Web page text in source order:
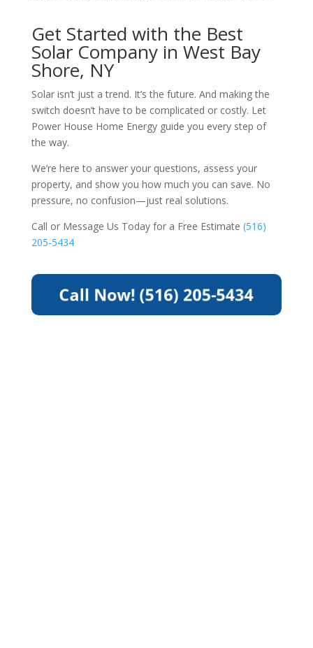
Get Started with the Best
Solar Company in West Bay
Shore, NY
Solar isn’t just a trend. It’s the future. And making the
switch doesn’t have to be complicated or costly. Let
Power House Home Energy guide you every step of
the way.
We’re here to answer your questions, assess your
property, and show you how much you can save. No
pressure, no confusion—just real solutions.
Call or Message Us Today for a Free Estimate (516)
205-5434